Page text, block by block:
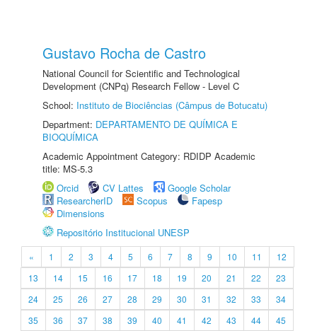
Gustavo Rocha de Castro
National Council for Scientific and Technological
Development (CNPq) Research Fellow - Level C
School: Instituto de Biociências (Câmpus de Botucatu)
Department: DEPARTAMENTO DE QUÍMICA E
BIOQUÍMICA
Academic Appointment Category: RDIDP Academic
title: MS-5.3
Orcid
CV Lattes
Google Scholar
ResearcherID
Scopus
Fapesp
Dimensions
Repositório Institucional UNESP
« 1 2 3 4 5 6 7 8 9 10 11
12
13
14 15 16 17 18 19 20 21 22
23
24
25 26 27 28 29 30 31 32 33
34
35
36 37 38 39 40 41 42 43 44
45